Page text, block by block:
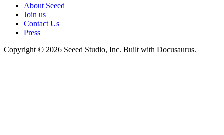
About Seeed
Join us
Contact Us
Press
Copyright © 2026 Seeed Studio, Inc. Built with Docusaurus.